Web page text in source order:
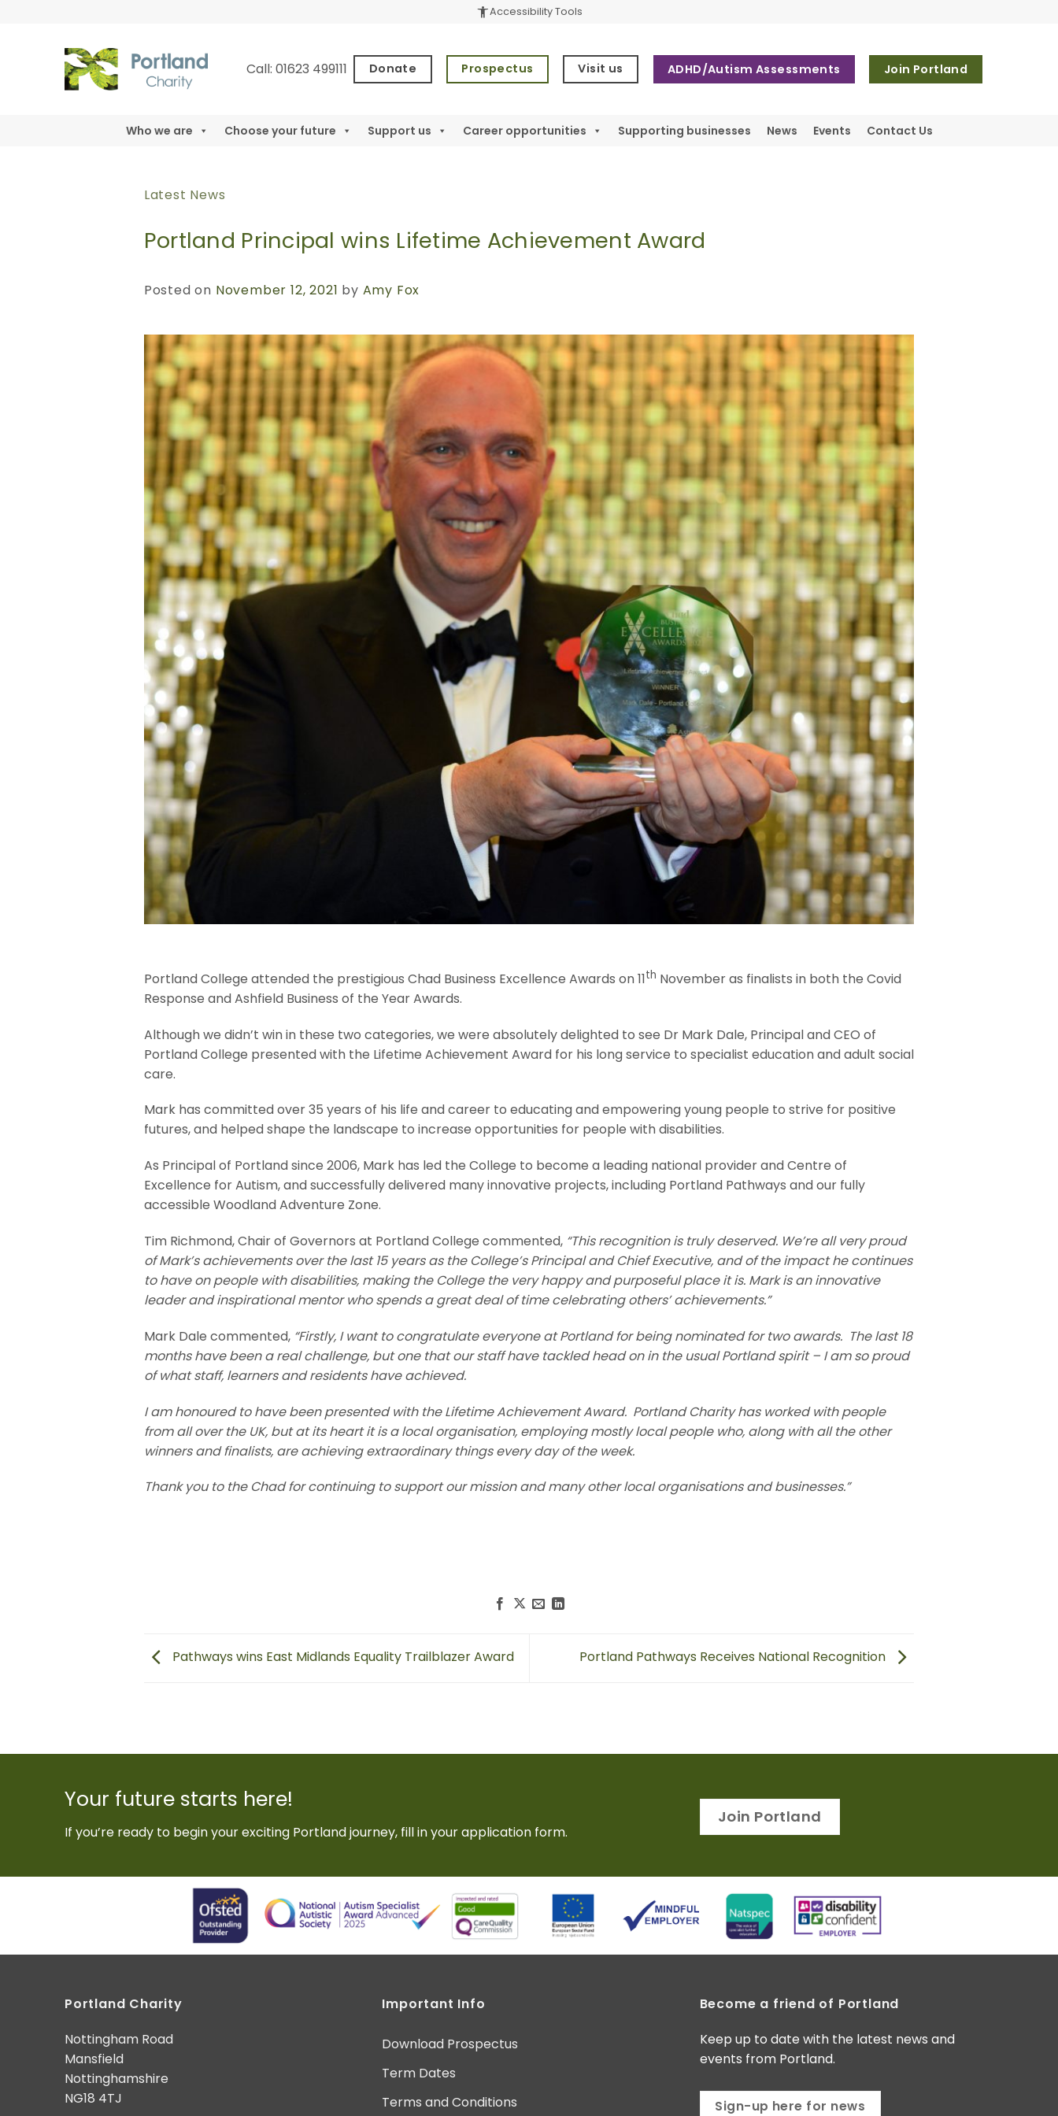
accessibility_newAccessibility Tools
Call: 01623 499111 Donate Prospectus Visit us ADHD/Autism Assessments Join Portland
Who we are Choose your future Support us Career opportunities Supporting businesses News Events Contact Us
Latest News
Portland Principal wins Lifetime Achievement Award
Posted on November 12, 2021 by Amy Fox
Portland College attended the prestigious Chad Business Excellence Awards on 11th November as finalists in both the Covid
Response and Ashfield Business of the Year Awards.
Although we didn’t win in these two categories, we were absolutely delighted to see Dr Mark Dale, Principal and CEO of
Portland College presented with the Lifetime Achievement Award for his long service to specialist education and adult social
care.
Mark has committed over 35 years of his life and career to educating and empowering young people to strive for positive
futures, and helped shape the landscape to increase opportunities for people with disabilities.
As Principal of Portland since 2006, Mark has led the College to become a leading national provider and Centre of
Excellence for Autism, and successfully delivered many innovative projects, including Portland Pathways and our fully
accessible Woodland Adventure Zone.
Tim Richmond, Chair of Governors at Portland College commented, “This recognition is truly deserved. We’re all very proud
of Mark’s achievements over the last 15 years as the College’s Principal and Chief Executive, and of the impact he continues
to have on people with disabilities, making the College the very happy and purposeful place it is. Mark is an innovative
leader and inspirational mentor who spends a great deal of time celebrating others’ achievements.”
Mark Dale commented, “Firstly, I want to congratulate everyone at Portland for being nominated for two awards. The last 18
months have been a real challenge, but one that our staff have tackled head on in the usual Portland spirit – I am so proud
of what staff, learners and residents have achieved.
I am honoured to have been presented with the Lifetime Achievement Award. Portland Charity has worked with people
from all over the UK, but at its heart it is a local organisation, employing mostly local people who, along with all the other
winners and finalists, are achieving extraordinary things every day of the week.
Thank you to the Chad for continuing to support our mission and many other local organisations and businesses.”
Pathways wins East Midlands Equality Trailblazer Award Portland Pathways Receives National Recognition
Your future starts here!
If you’re ready to begin your exciting Portland journey, fill in your application form.
Join Portland
Portland Charity
Nottingham Road
Mansfield
Nottinghamshire
NG18 4TJ
Important Info
Download Prospectus
Term Dates
Terms and Conditions
Become a friend of Portland
Keep up to date with the latest news and
events from Portland.
Sign-up here for news